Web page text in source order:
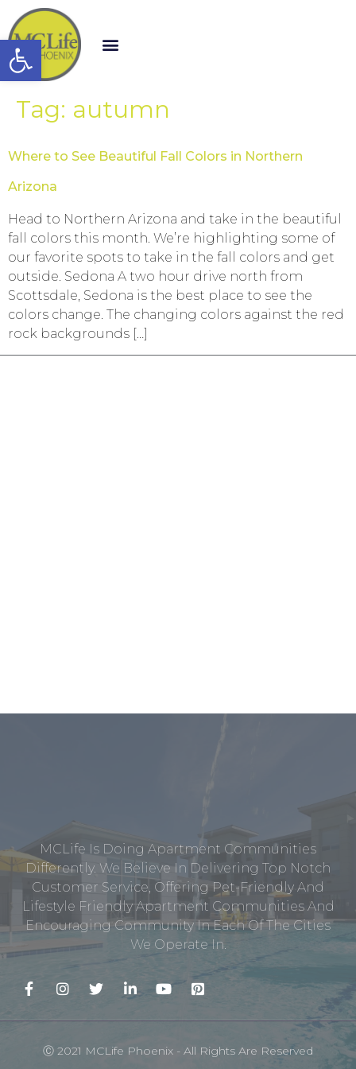
Open toolbar
Tag: autumn
Where to See Beautiful Fall Colors in Northern
Arizona
Head to Northern Arizona and take in the beautiful
fall colors this month. We’re highlighting some of
our favorite spots to take in the fall colors and get
outside. Sedona A two hour drive north from
Scottsdale, Sedona is the best place to see the
colors change. The changing colors against the red
rock backgrounds […]
MCLife Is Doing Apartment Communities
Differently. We Believe In Delivering Top Notch
Customer Service, Offering Pet-Friendly And
Lifestyle Friendly Apartment Communities And
Encouraging Community In Each Of The Cities
We Operate In.
Ⓒ 2021 MCLife Phoenix - All Rights Are Reserved